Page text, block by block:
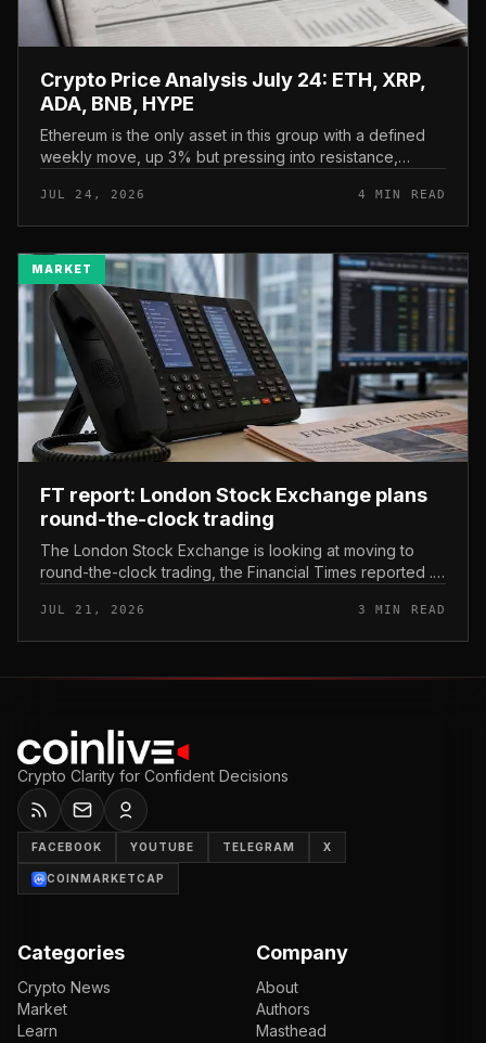
Crypto Price Analysis July 24: ETH, XRP,
ADA, BNB, HYPE
Ethereum is the only asset in this group with a defined
weekly move, up 3% but pressing into resistance,
read here is strai...
JUL 24, 2026 4 MIN READ
MARKET
FT report: London Stock Exchange plans
round-the-clock trading
The London Stock Exchange is looking at moving to
round-the-clock trading, the Financial Times reported .
and sold outside the v...
JUL 21, 2026 3 MIN READ
Crypto Clarity for Confident Decisions
FACEBOOK YOUTUBE TELEGRAM X
COINMARKETCAP
Categories
Crypto News
Market
Learn
Company
About
Authors
Masthead